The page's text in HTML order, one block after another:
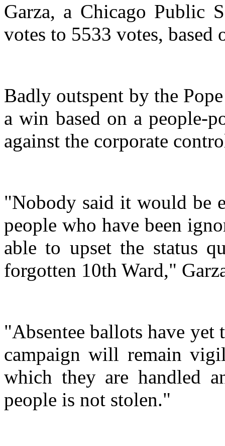
Garza, a Chicago Public
votes to 5533 votes,
Badly outspent by the
a win based on a people-
against the corporate
"Nobody said it would be
people who have been
able to upset the status
forgotten 10th Ward,"
"Absentee ballots have yet
campaign will remain
which they are handled
people is not stolen."